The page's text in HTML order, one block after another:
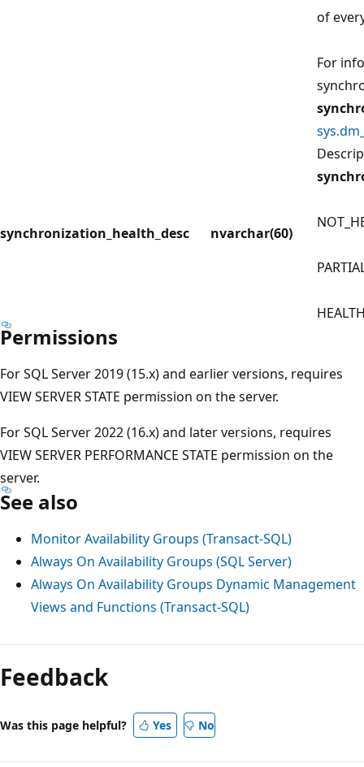
of
For
synchronization_health_desc nvarchar(60)
Permissions
For SQL Server 2019 (15.x) and earlier versions, requires
VIEW SERVER STATE permission on the server.
For SQL Server 2022 (16.x) and later versions, requires
VIEW SERVER PERFORMANCE STATE permission on the
server.
See also
Monitor Availability Groups (Transact-SQL)
Always On Availability Groups (SQL Server)
Always On Availability Groups Dynamic Management
Views and Functions (Transact-SQL)
Feedback
Was this page helpful? Yes No